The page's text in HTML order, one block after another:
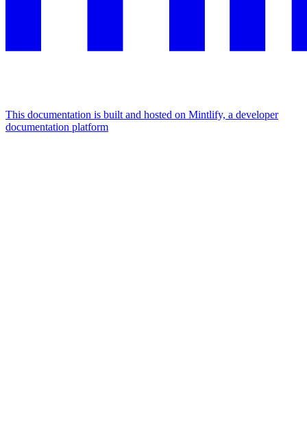
This documentation is built and hosted on Mintlify, a developer
documentation platform